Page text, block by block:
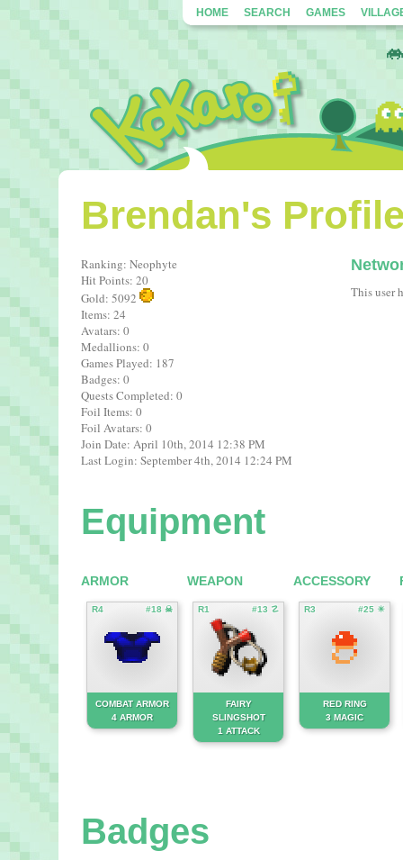
HOME SEARCH GAMES
Brendan's
Ranking: Neophyte
Hit Points: 20
Gold: 5092
Items: 24
Avatars: 0
Medallions: 0
Games Played: 187
Badges: 0
Quests Completed: 0
Foil Items: 0
Foil Avatars: 0
Join Date: April 10th, 2014 12:38 PM
Last Login: September 4th, 2014 12:24 PM
This user
Equipment
ARMOR
R4 #18 ☠
COMBAT ARMOR
4 ARMOR
WEAPON
R1 #13 ☡
FAIRY
SLINGSHOT
1 ATTACK
ACCESSORY
R3 #25 ☀
RED RING
3 MAGIC
Badges